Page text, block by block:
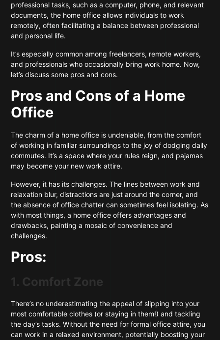
professional tasks, such as a computer, phone, and relevant
documents, the home office allows individuals to work
remotely, often facilitating a balance between professional
and personal life.
It’s especially common among freelancers, remote workers,
and professionals who occasionally bring work home. Now,
let’s discuss some pros and cons.
Pros and Cons of a Home
Office
The charm of a home office is undeniable, from the comfort
of working in familiar surroundings to the joy of dodging daily
commutes. It’s a space where your rules reign, and pajamas
may become your new work attire.
However, it has its challenges. The lines between work and
relaxation blur, distractions are just around the corner, and
the absence of office chatter can sometimes feel isolating. As
with most things, a home office offers advantages and
drawbacks, painting a mosaic of convenience and
challenges.
Pros:
1. Comfort Zone
There’s no underestimating the appeal of slipping into your
most comfortable clothes (or staying in them!) and tackling
the day’s tasks. Without the need for formal office attire, you
can work in a relaxed environment, potentially boosting your